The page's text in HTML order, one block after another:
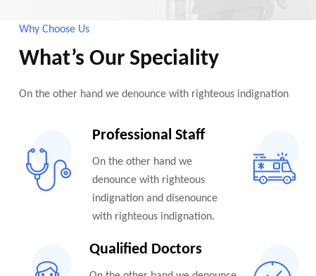
Why Choose Us
What’s Our Speciality
On the other hand we denounce with righteous indignation
Professional Staff
On the other hand we
denounce with righteous
indignation and disenounce
with righteous indignation.
Qualified Doctors